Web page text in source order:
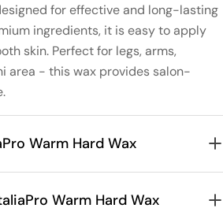
for effective and long-lasting
ingredients, it is easy to apply
skin. Perfect for legs, arms,
area - this wax provides salon-
Warm Hard Wax
Warm Hard Wax